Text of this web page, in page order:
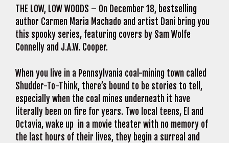
THE LOW, LOW WOODS – On December 18, bestselling
author Carmen Maria Machado and artist Dani bring you
this spooky series, featuring covers by Sam Wolfe
Connelly and J.A.W. Cooper.
When you live in a Pennsylvania coal-mining town called
Shudder-To-Think, there’s bound to be stories to tell,
especially when the coal mines underneath it have
literally been on fire for years. Two local teens, El and
Octavia, wake up in a movie theater with no memory of
the last hours of their lives, they begin a surreal and